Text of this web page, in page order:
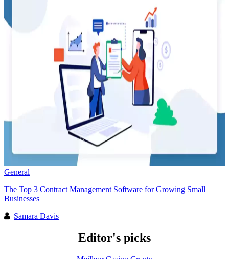
General
The Top 3 Contract Management Software for Growing Small
Businesses
Samara Davis
Editor's picks